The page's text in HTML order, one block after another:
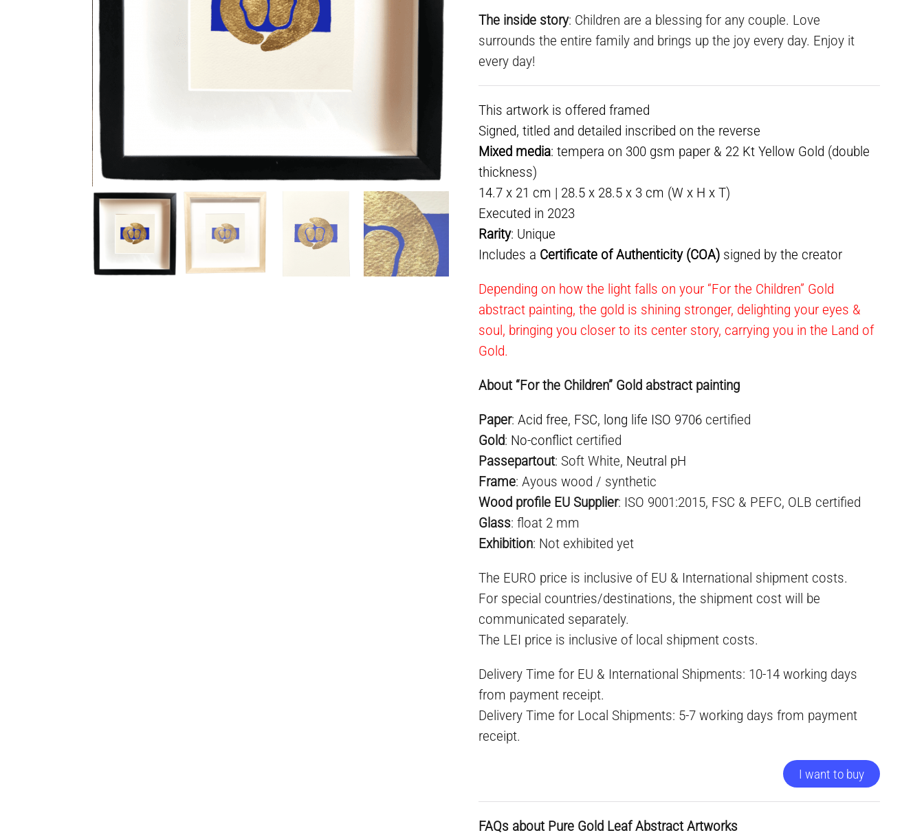
The inside story: Children are a blessing for any couple. Love
surrounds the entire family and brings up the joy every day. Enjoy it
every day!
This artwork is offered framed
Signed, titled and detailed inscribed on the reverse
Mixed media: tempera on 300 gsm paper & 22 Kt Yellow Gold (double
thickness)
14.7 x 21 cm | 28.5 x 28.5 x 3 cm (W x H x T)
Executed in 2023
Rarity: Unique
Includes a Certificate of Authenticity (COA) signed by the creator
Depending on how the light falls on your “For the Children” Gold
abstract painting, the gold is shining stronger, delighting your eyes &
soul, bringing you closer to its center story, carrying you in the Land of
Gold.
About “For the Children” Gold abstract painting
Paper:Acid free, FSC, long life ISO 9706 certified
Gold: No-conflict certified
Passepartout: Soft White, Neutral pH
Frame: Ayous wood / synthetic
Wood profile EU Supplier: ISO 9001:2015, FSC & PEFC, OLB certified
Glass: float 2 mm
Exhibition: Not exhibited yet
The EURO price is inclusive of EU & International shipment costs.
For special countries/destinations, the shipment cost will be
communicated separately.
The LEI price is inclusive of local shipment costs.
Delivery Time for EU & International Shipments: 10-14 working days
from payment receipt.
Delivery Time for Local Shipments: 5-7 working days from payment
receipt.
I want to buy
FAQs about Pure Gold Leaf Abstract Artworks